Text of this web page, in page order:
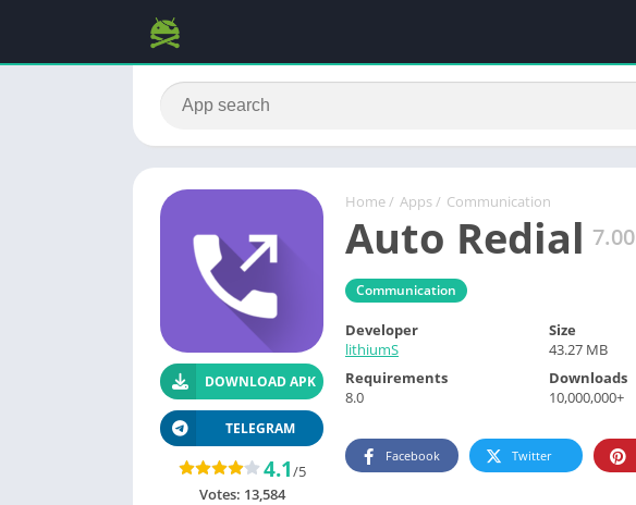
Home / Apps / Communication
Auto Redial 7.00
Communication
DOWNLOAD APK
TELEGRAM
4.1/5
Votes: 13,584
Developer
lithiumS
Size
43.27 MB
Requirements
8.0
Downloads
10,000,000+
Facebook Twitter